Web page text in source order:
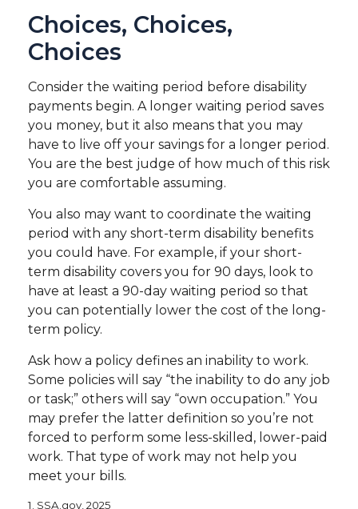
Choices, Choices,
Choices
Consider the waiting period before disability
payments begin. A longer waiting period saves
you money, but it also means that you may
have to live off your savings for a longer period.
You are the best judge of how much of this risk
you are comfortable assuming.
You also may want to coordinate the waiting
period with any short-term disability benefits
you could have. For example, if your short-
term disability covers you for 90 days, look to
have at least a 90-day waiting period so that
you can potentially lower the cost of the long-
term policy.
Ask how a policy defines an inability to work.
Some policies will say “the inability to do any job
or task;” others will say “own occupation.” You
may prefer the latter definition so you’re not
forced to perform some less-skilled, lower-paid
work. That type of work may not help you
meet your bills.
1. SSA.gov, 2025